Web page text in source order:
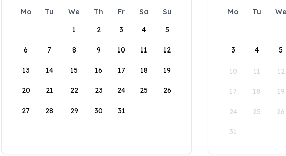
Mo Tu We Th Fr Sa
Su
1
2 3 4 5
6 7 8 9 10 11 12
13 14 15 16 17 18 19
20 21 22 23 24 25 26
27 28 29 30 31
Mo Tu We
3 4 5
10 11 12
17 18 19
24 25 26
31